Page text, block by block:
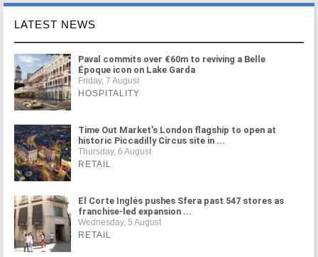
LATEST NEWS
Paval commits over €60m to reviving a Belle
Époque icon on Lake Garda
Friday, 7 August
HOSPITALITY
Time Out Market's London flagship to open at
historic Piccadilly Circus site in ...
Thursday, 6 August
RETAIL
El Corte Inglés pushes Sfera past 547 stores as
franchise-led expansion ...
Wednesday, 5 August
RETAIL